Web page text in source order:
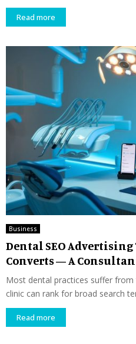
Read more
Business
Dental SEO
Converts — A
Most dental practices suffer
clinic can rank for broad search
Read more